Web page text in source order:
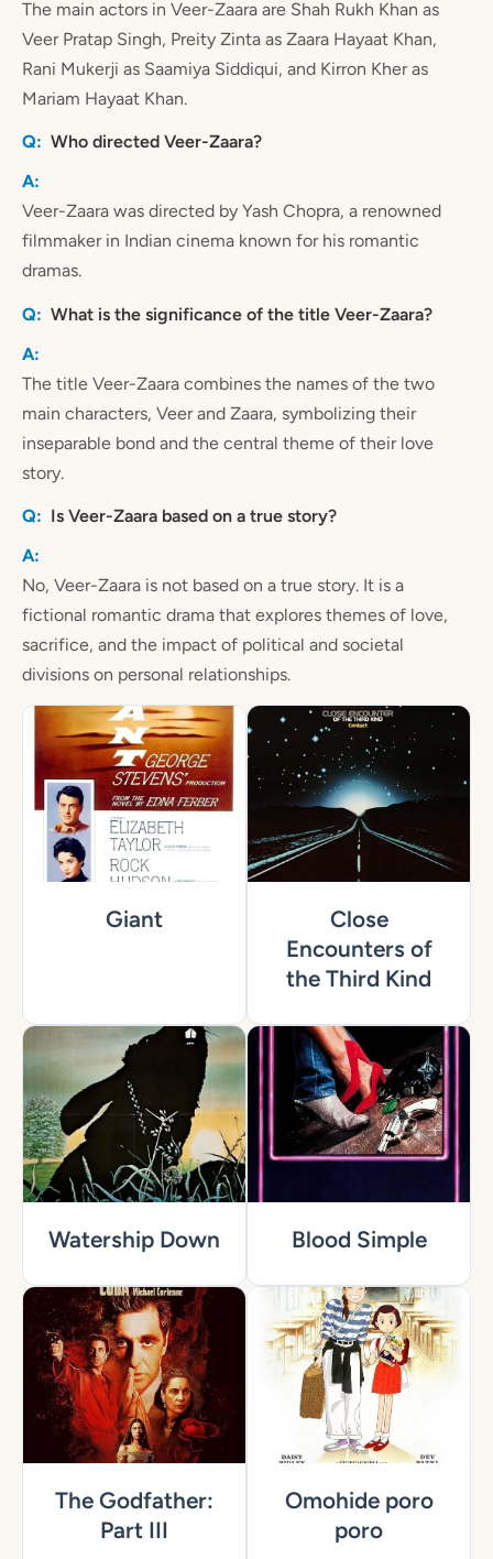
The main actors in Veer-Zaara are Shah Rukh Khan as
Veer Pratap Singh, Preity Zinta as Zaara Hayaat Khan,
Rani Mukerji as Saamiya Siddiqui, and Kirron Kher as
Mariam Hayaat Khan.
Who directed Veer-Zaara?
Veer-Zaara was directed by Yash Chopra, a renowned
filmmaker in Indian cinema known for his romantic
dramas.
What is the significance of the title Veer-Zaara?
The title Veer-Zaara combines the names of the two
main characters, Veer and Zaara, symbolizing their
inseparable bond and the central theme of their love
story.
Is Veer-Zaara based on a true story?
No, Veer-Zaara is not based on a true story. It is a
fictional romantic drama that explores themes of love,
sacrifice, and the impact of political and societal
divisions on personal relationships.
Giant
Close
Encounters of
the Third Kind
Watership Down Blood Simple
The Godfather:
Part III
Omohide poro
poro